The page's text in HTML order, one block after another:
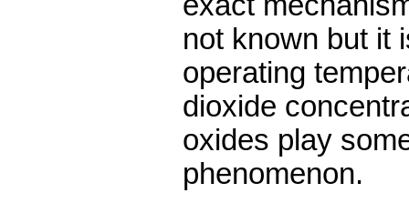
not known but it
operating
dioxide
oxides play
phenomenon.